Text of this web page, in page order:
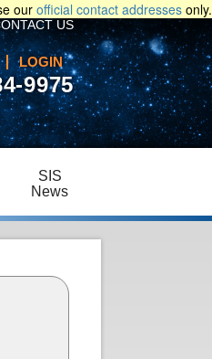
ourofficial contact addresses only.
LOGIN
US
SIS
News
9975